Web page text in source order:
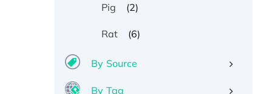
Pig (2)
Rat (6)
By Source
By Tag